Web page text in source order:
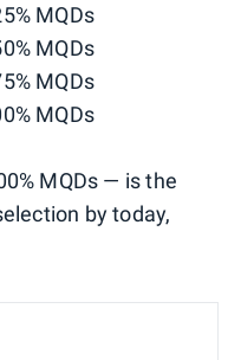
MQDs
MQDs
MQDs
MQDs
MQDs — is the
by today,